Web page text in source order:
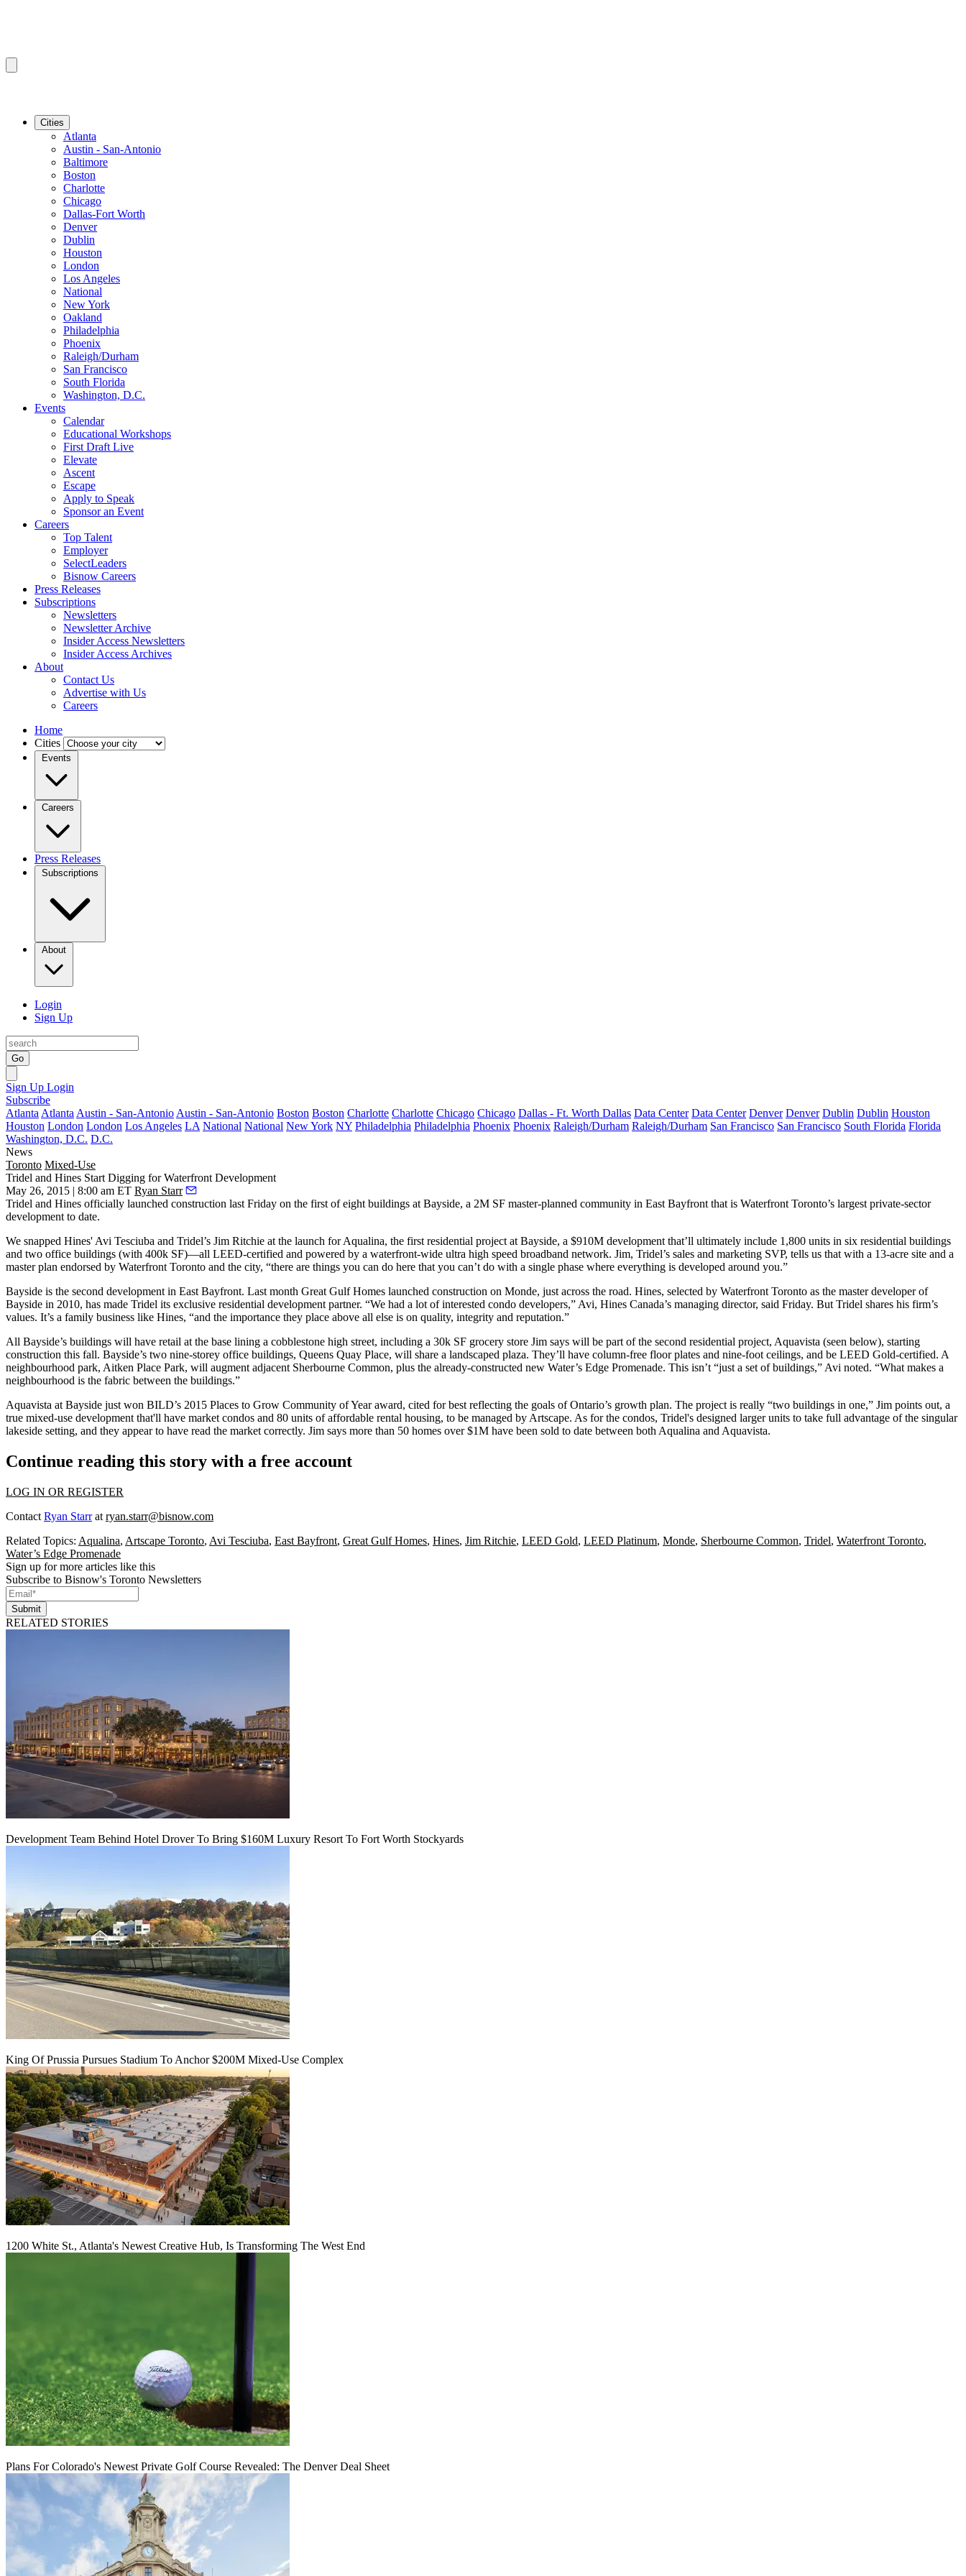
Cities
Atlanta
Austin - San-Antonio
Baltimore
Boston
Charlotte
Chicago
Dallas-Fort Worth
Denver
Dublin
Houston
London
Los Angeles
National
New York
Oakland
Philadelphia
Phoenix
Raleigh/Durham
San Francisco
South Florida
Washington, D.C.
Events
Calendar
Educational Workshops
First Draft Live
Elevate
Ascent
Escape
Apply to Speak
Sponsor an Event
Careers
Top Talent
Employer
SelectLeaders
Bisnow Careers
Press Releases
Subscriptions
Newsletters
Newsletter Archive
Insider Access Newsletters
Insider Access Archives
About
Contact Us
Advertise with Us
Careers
Home
Cities
Events
Careers
Press Releases
Subscriptions
About
Login
Sign Up
Go
Sign Up Login
Subscribe
Atlanta Atlanta Austin - San-Antonio Austin - San-Antonio Boston Boston Charlotte Charlotte Chicago Chicago Dallas - Ft. Worth Dallas Data Center Data Center Denver Denver Dublin Dublin Houston
Houston London London Los Angeles LA National National New York NY Philadelphia Philadelphia Phoenix Phoenix Raleigh/Durham Raleigh/Durham San Francisco San Francisco South Florida Florida
Washington, D.C. D.C.
News
Toronto Mixed-Use
Tridel and Hines Start Digging for Waterfront Development
May 26, 2015 | 8:00 am ET Ryan Starr
Tridel and Hines officially launched construction last Friday on the first ofeight buildings at Bayside, a 2M SF master-planned community in East Bayfront that is Waterfront Toronto’s largest private-sector
development to date.
We snapped Hines' Avi Tesciuba and Tridel’s Jim Ritchie at the launch forAqualina, the first residential project at Bayside, a $910M development that’ll ultimately include 1,800 units in six residential buildings
and two office buildings (with 400k SF)—all LEED-certified and powered by a waterfront-wide ultra high speed broadband network. Jim, Tridel’s sales and marketing SVP, tells us that with a 13-acre site and a
master plan endorsed by Waterfront Toronto and the city, “there are things you can do here that you can’t do with a single phase where everything is developed around you.”
Bayside is the second development in East Bayfront. Last month Great Gulf Homes launched construction on Monde, just across the road. Hines, selected by Waterfront Toronto as the master developer of
Bayside in 2010, has made Tridel its exclusive residential development partner. “We had a lot of interested condo developers,” Avi, Hines Canada’s managing director, said Friday. But Tridel shares his firm’s
values. It’s a family business like Hines, “and the importance they place above all else is on quality, integrity and reputation.”
All Bayside’s buildings will have retail at the base lining a cobblestone high street, including a 30k SF grocery store Jim says will be part of the second residential project, Aquavista (seen below), starting
construction this fall. Bayside’s two nine-storey office buildings, Queens Quay Place, will share a landscaped plaza. They’ll have column-free floor plates and nine-foot ceilings, and be LEED Gold-certified. A
neighbourhood park, Aitken Place Park, will augment adjacent Sherbourne Common, plus the already-constructed new Water’s Edge Promenade. This isn’t “just a set of buildings,” Avi noted. “What makes a
neighbourhood is the fabric between the buildings.”
Aquavista at Bayside just won BILD’s 2015 Places to Grow Community of Yearaward, cited for best reflecting the goals of Ontario’s growth plan. The project is really “two buildings in one,” Jim points out, a
true mixed-use development that'll have market condos and 80 units ofaffordable rental housing, to be managed by Artscape. As for the condos, Tridel's designed larger units to take full advantage of the singular
lakeside setting, and they appear to have read the market correctly. Jim says more than 50 homes over $1M have been sold to date between both Aqualina and Aquavista.
Continue reading this story with a free account
LOG IN OR REGISTER
Contact Ryan Starrat ryan.starr@bisnow.com
Related Topics: Aqualina, Artscape Toronto, Avi Tesciuba, East Bayfront, Great Gulf Homes, Hines, Jim Ritchie, LEED Gold, LEED Platinum, Monde, Sherbourne Common, Tridel, Waterfront Toronto,
Water’s Edge Promenade
Sign up for more articles like this
Subscribe to Bisnow's Toronto Newsletters
Submit
RELATED STORIES
Development Team Behind Hotel Drover To Bring $160M Luxury Resort To Fort Worth Stockyards
King Of Prussia Pursues Stadium To Anchor $200M Mixed-Use Complex
1200 White St., Atlanta's Newest Creative Hub, Is Transforming The West End
Plans For Colorado's Newest Private Golf Course Revealed: The Denver Deal Sheet